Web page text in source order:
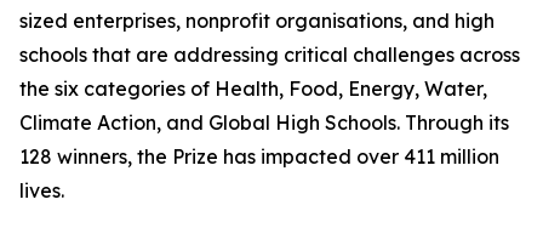
sized enterprises, nonprofit organisations, and high
schools that are addressing critical challenges across
the six categories of Health, Food, Energy, Water,
Climate Action, and Global High Schools. Through its
128 winners, the Prize has impacted over 411 million
lives.